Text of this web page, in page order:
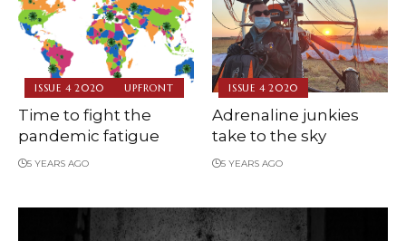
ISSUE 4 2020 UPFRONT
Time to fight the
pandemic fatigue
5 YEARS AGO
ISSUE 4 2020
Adrenaline junkies
take to the sky
5 YEARS AGO